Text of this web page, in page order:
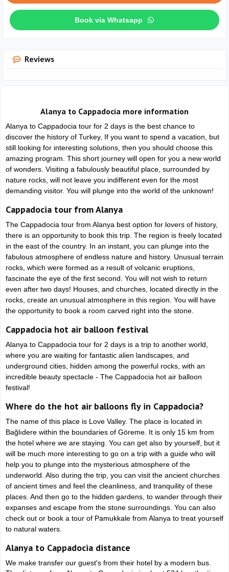
Book via Whatsapp
Reviews
Alanya to Cappadocia more information
Alanya to Cappadocia tour for 2 days is the best chance to
discover the history of Turkey, If you want to spend a vacation, but
still looking for interesting solutions, then you should choose this
amazing program. This short journey will open for you a new world
of wonders. Visiting a fabulously beautiful place, surrounded by
nature rocks, will not leave you indifferent even for the most
demanding visitor. You will plunge into the world of the unknown!
Cappadocia tour from Alanya
The Cappadocia tour from Alanya best option for lovers of history,
there is an opportunity to book this trip. The region is freely located
in the east of the country. In an instant, you can plunge into the
fabulous atmosphere of endless nature and history. Unusual terrain
rocks, which were formed as a result of volcanic eruptions,
fascinate the eye of the first second. You will not wish to return
even after two days! Houses, and churches, located directly in the
rocks, create an unusual atmosphere in this region. You will have
the opportunity to book a room carved right into the stone.
Cappadocia hot air balloon festival
Alanya to Cappadocia tour for 2 days is a trip to another world,
where you are waiting for fantastic alien landscapes, and
underground cities, hidden among the powerful rocks, with an
incredible beauty spectacle - The Cappadocia hot air balloon
festival!
Where do the hot air balloons fly in Cappadocia?
The name of this place is Love Valley. The place is located in
Bağlıdere within the boundaries of Göreme. It is only 15 km from
the hotel where we are staying. You can get also by yourself, but it
will be much more interesting to go on a trip with a guide who will
help you to plunge into the mysterious atmosphere of the
underworld. Also during the trip, you can visit the ancient churches
of ancient times and feel the cleanliness, and tranquility of these
places. And then go to the hidden gardens, to wander through their
expanses and escape from the stone surroundings. You can also
check out or book a tour of Pamukkale from Alanya to treat yourself
to natural waters.
Alanya to Cappadocia distance
We make transfer our guest's from their hotel by a modern bus.